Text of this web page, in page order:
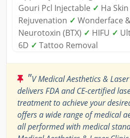
Gouri Pcl Injectable ✓ Ha
Rejuvenation ✓ Wonderface
Neurotoxin (BTX) ✓ HIFU ✓
6D ✓ Tattoo Removal
"V Medical Aesthetics &
delivers FDA and CE-certified
treatment to achieve your
offers a wide range of medical
all performed with medical